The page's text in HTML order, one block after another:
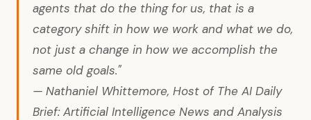
agents that do the thing for us, that is a
category shift in how we work and what we do,
not just a change in how we accomplish the
same old goals."
— Nathaniel Whittemore, Host of The AI Daily
Brief: Artificial Intelligence News and Analysis